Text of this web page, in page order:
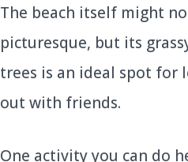
The beach itself might
picturesque, but its
trees is an ideal spot for
out with friends.
One activity you can do